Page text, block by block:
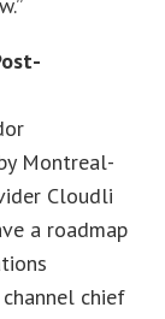
Montreal-
Cloudli
a roadmap
chief